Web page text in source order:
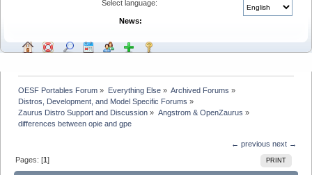
Select language:
News:
OESF Portables Forum » Everything Else» Archived Forums »
Distros, Development, and Model Specific Forums »
Zaurus Distro Support and Discussion » Angstrom & OpenZaurus »
differences between opie and gpe
← previous next →
PRINT
Pages: [1]